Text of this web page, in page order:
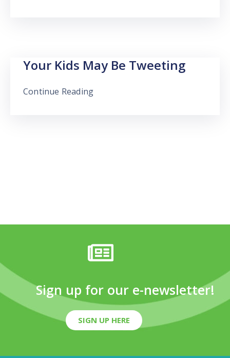
Your Kids May Be Tweeting
Continue Reading
Sign up for our e-newsletter!
SIGN UP HERE